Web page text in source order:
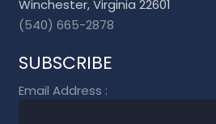
Winchester, Virginia 22601
(540) 665-2878
SUBSCRIBE
Email Address :